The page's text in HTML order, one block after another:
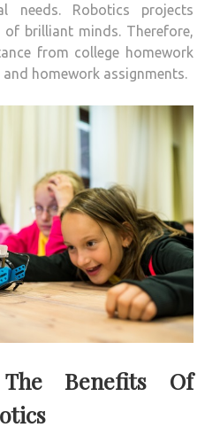
needs. Robotics projects
brilliant minds. Therefore,
from college homework
homework assignments.
Benefits Of